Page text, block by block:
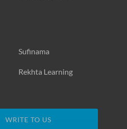
Sufinama
Rekhta Learning
WRITE TO US